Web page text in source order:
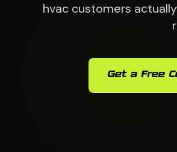
hvac customers
Get a Free